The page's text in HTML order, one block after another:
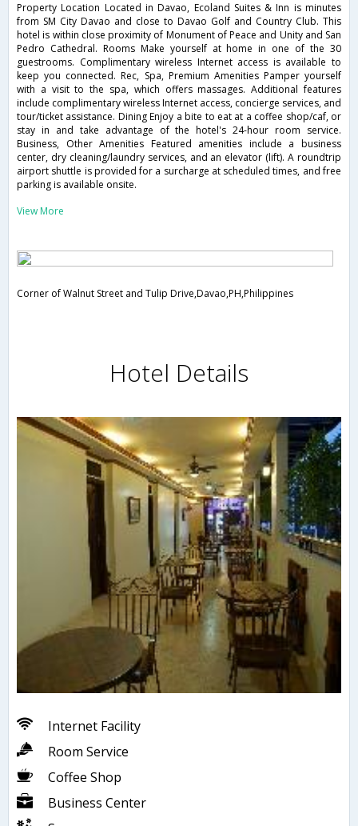
Property Location Located in Davao, Ecoland Suites & Inn is minutes
from SM City Davao and close to Davao Golf and Country Club. This
hotel is within close proximity of Monument of Peace and Unity and San
Pedro Cathedral. Rooms Make yourself at home in one of the 30
guestrooms. Complimentary wireless Internet access is available to
keep you connected. Rec, Spa, Premium Amenities Pamper yourself
with a visit to the spa, which offers massages. Additional features
include complimentary wireless Internet access, concierge services, and
tour/ticket assistance. Dining Enjoy a bite to eat at a coffee shop/caf, or
stay in and take advantage of the hotel's 24-hour room service.
Business, Other Amenities Featured amenities include a business
center, dry cleaning/laundry services, and an elevator (lift). A roundtrip
airport shuttle is provided for a surcharge at scheduled times, and free
parking is available onsite.
View More
Corner of Walnut Street and Tulip Drive,Davao,PH,Philippines
Hotel Details
Internet Facility
Room Service
Coffee Shop
Business Center